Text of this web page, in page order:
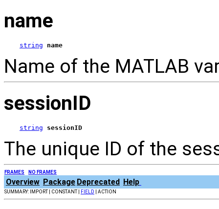
name
string name
Name of the MATLAB
sessionID
string sessionID
The unique ID of the
FRAMES NO FRAMES
Overview Package Deprecated Help
SUMMARY: IMPORT | CONSTANT | FIELD | ACTION